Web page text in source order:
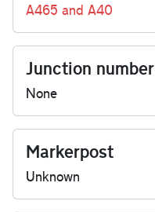
A465 and A40
Junction number
None
Markerpost
Unknown